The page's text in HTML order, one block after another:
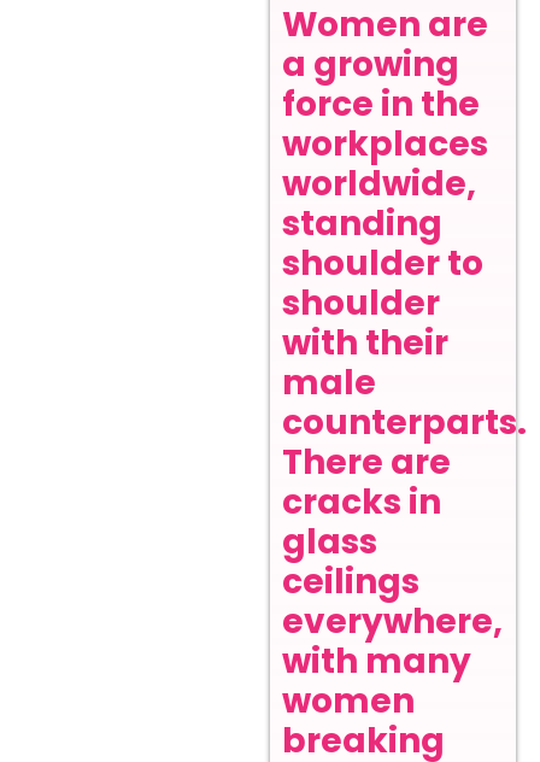
Women are
a growing
force in the
workplaces
worldwide,
standing
shoulder to
shoulder
with their
male
counterparts.
There are
cracks in
glass
ceilings
everywhere,
with many
women
breaking